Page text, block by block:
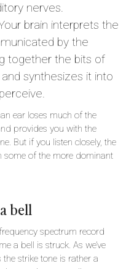
nerves.
brain interprets the
by the
together the bits of
synthesizes it into
ear loses much of the
provides you with the
But if you listen closely, the
some of the more dominant
bell
spectrum record
a bell is struck. As we’ve
strike tone is rather a